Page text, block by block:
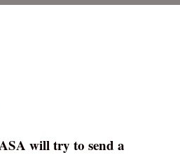
will try to send a